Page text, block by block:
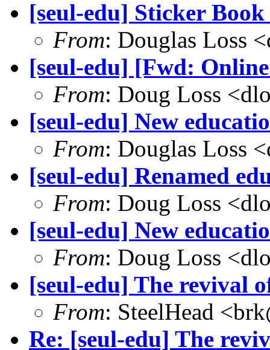
[seul-edu] Sticker Book
From: Douglas Loss
[seul-edu] [Fwd:
From: Doug Loss
[seul-edu] New
From: Douglas Loss
[seul-edu] Renamed
From: Doug Loss
[seul-edu] New
From: Doug Loss
[seul-edu] The revival
From: SteelHead
Re: [seul-edu] The